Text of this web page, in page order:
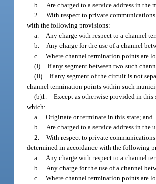
b.
Are charged to a service address in the
2. With respect to private
with the following provisions:
a.
Any charge with respect to a channel
b.
Any charge for the use of a channel
c. Where channel termination points are
(I) If any segment between two such
(II) If any segment of the circuit is not
channel termination points within such
(b)1. Except as otherwise provided in
which:
a. Originate or terminate in this state; and
b.
Are charged to a service address in the
2. With respect to private
determined in accordance with the following
a.
Any charge with respect to a channel
b.
Any charge for the use of a channel
c. Where channel termination points are